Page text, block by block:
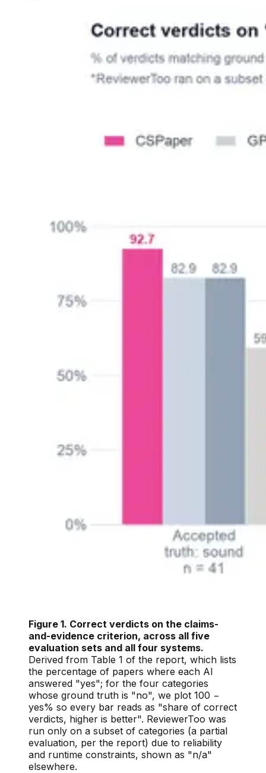
Figure 1. Correct verdicts on the claims-
and-evidence criterion, across all five
evaluation sets and all four systems.
Derived from Table 1 of the report, which lists
the percentage of papers where each AI
answered "yes"; for the four categories
whose ground truth is "no", we plot 100 −
yes% so every bar reads as "share of correct
verdicts, higher is better". ReviewerToo was
run only on a subset of categories (a partial
evaluation, per the report) due to reliability
and runtime constraints, shown as "n/a"
elsewhere.